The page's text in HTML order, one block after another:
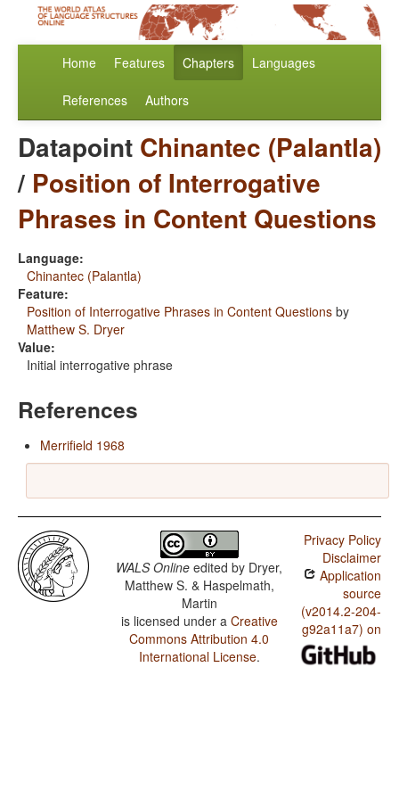
Home Features Chapters Languages
References Authors
Datapoint Chinantec (Palantla)
/ Position of Interrogative
Phrases in Content Questions
Language:
Chinantec (Palantla)
Feature:
Position of Interrogative Phrases in Content Questions by
Matthew S. Dryer
Value:
Initial interrogative phrase
References
Merrifield 1968
WALS Online edited by Dryer,
Matthew S. & Haspelmath,
Martin
is licensed under a Creative
Commons Attribution 4.0
International License.
Privacy Policy
Disclaimer
Application
source
(v2014.2-204-
g92a11a7) on